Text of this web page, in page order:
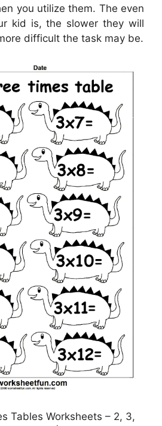
you utilize them. The even
kid is, the slower they will
difficult the task may be.
Tables Worksheets – 2, 3,